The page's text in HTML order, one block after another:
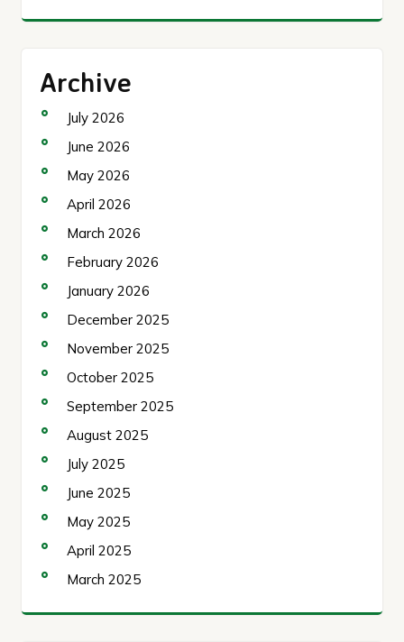
Archive
July 2026
June 2026
May 2026
April 2026
March 2026
February 2026
January 2026
December 2025
November 2025
October 2025
September 2025
August 2025
July 2025
June 2025
May 2025
April 2025
March 2025